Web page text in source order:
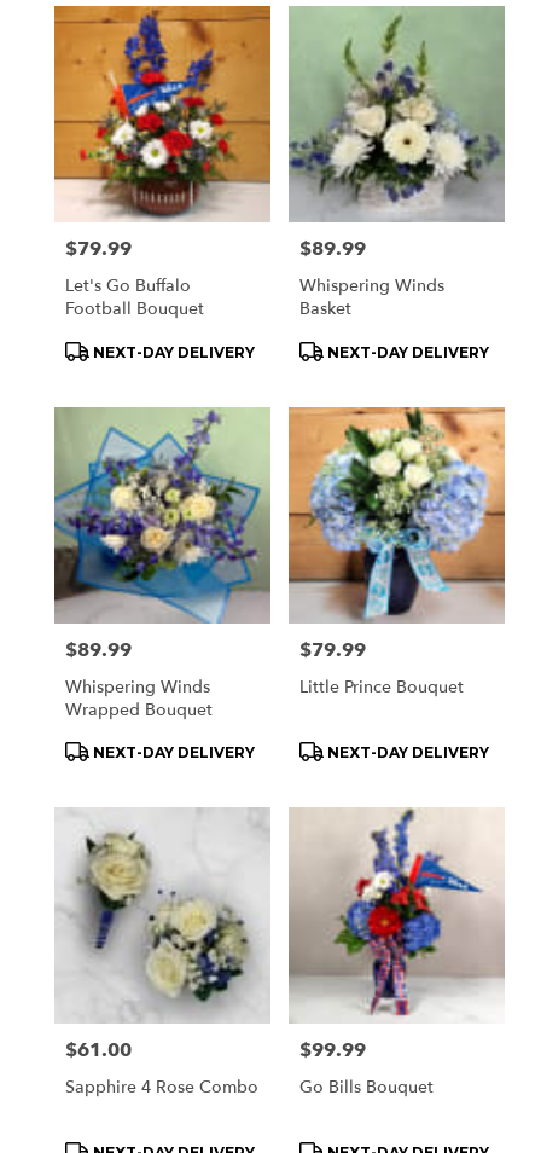
Price:
$79.99
Let's Go Buffalo
Football Bouquet
Product
NEXT-DAY DELIVERY
Price:
$89.99
Whispering Winds
Basket
Product
NEXT-DAY DELIVERY
Price:
$89.99
Whispering Winds
Wrapped Bouquet
Product
NEXT-DAY DELIVERY
Price:
$79.99
Little Prince Bouquet
Product
NEXT-DAY DELIVERY
Price:
$61.00
Sapphire 4 Rose Combo
Price:
$99.99
Go Bills Bouquet